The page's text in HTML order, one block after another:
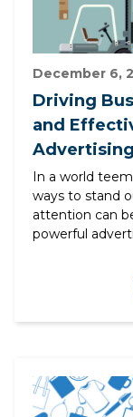
December 6,
Driving
and
Advertising
In a world
ways to stand
attention can
powerful